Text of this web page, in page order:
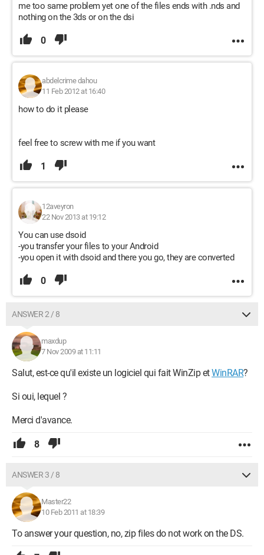
me too same problem yet one of the files ends with .nds and
nothing on the 3ds or on the dsi
0
abdelcrime dahou
11 Feb 2012 at 16:40
how to do it please
feel free to screw with me if you want
1
12aveyron
22 Nov 2013 at 19:12
You can use dsoid
-you transfer your files to your Android
-you open it with dsoid and there you go, they are converted
0
ANSWER 2 / 8
maxdup
7 Nov 2009 at 11:11
Salut, est-ce qu'il existe un logiciel qui fait WinZip etWinRAR?
Si oui, lequel ?
Merci d'avance.
8
ANSWER 3 / 8
Master22
10 Feb 2011 at 18:39
To answer your question, no, zip files do not work on the DS.